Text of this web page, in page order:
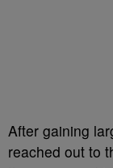
After gaining
reached out to